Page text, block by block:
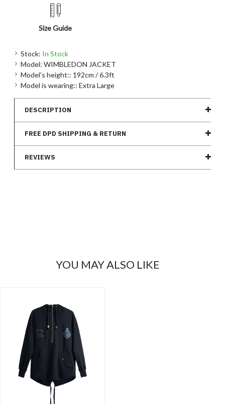
DESCRIPTION
FREE DPD SHIPPING & RETURN
REVIEWS
Stock: In Stock
Model: WIMBLEDON JACKET
Model's height:: 192cm / 6.3ft
Model is wearing:: Extra Large
Size Guide
YOU MAY ALSO LIKE